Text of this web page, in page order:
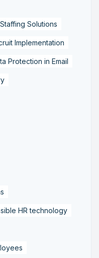
Staffing Solutions
Implementation
Protection in Email
HR technology